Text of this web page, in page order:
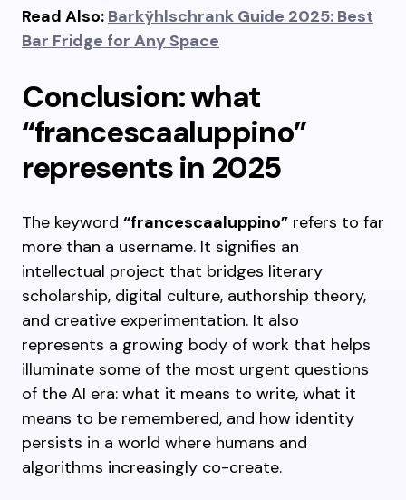
Read Also: Barkÿhlschrank Guide 2025: Best
Bar Fridge for Any Space
Conclusion: what
“francescaaluppino”
represents in 2025
The keyword “francescaaluppino” refers to far
more than a username. It signifies an
intellectual project that bridges literary
scholarship, digital culture, authorship theory,
and creative experimentation. It also
represents a growing body of work that helps
illuminate some of the most urgent questions
of the AI era: what it means to write, what it
means to be remembered, and how identity
persists in a world where humans and
algorithms increasingly co-create.